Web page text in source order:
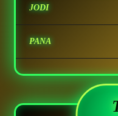
JODI
PANA